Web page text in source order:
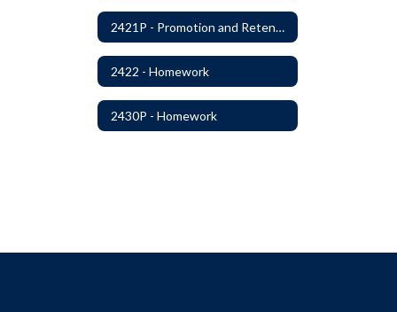
2421P - Promotion and Retention
2422 - Homework
2430P - Homework